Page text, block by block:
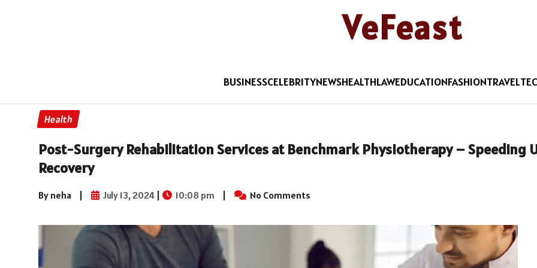
VeFeast
BUSINESSCELEBRITYNEWSHEALTHLAWEDUCATIONFASHIONTRAVEL
Health
Post-Surgery Rehabilitation Services at Benchmark Physiotherapy – Speeding
Recovery
By neha | July 13, 2024 | 10:08 pm | No Comments